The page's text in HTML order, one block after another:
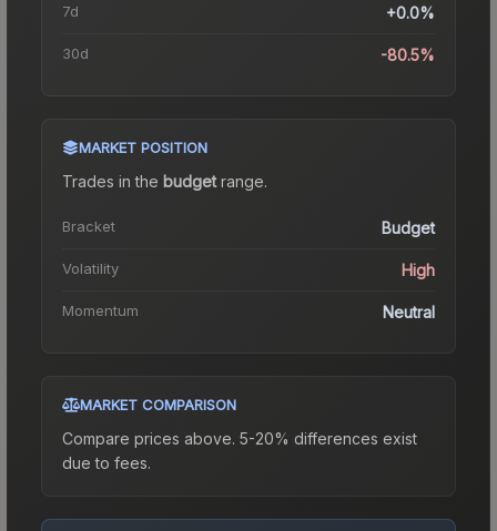
7d +0.0%
30d -80.5%
MARKET POSITION
Trades in the budgetrange.
Bracket Budget
Volatility High
Momentum Neutral
MARKET COMPARISON
Compare prices above. 5-20% differences exist
due to fees.